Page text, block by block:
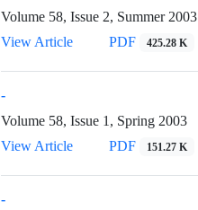
Volume 58, Issue 2, Summer 2003
View Article
PDF 425.28 K
-
Volume 58, Issue 1, Spring 2003
View Article
PDF 151.27 K
-